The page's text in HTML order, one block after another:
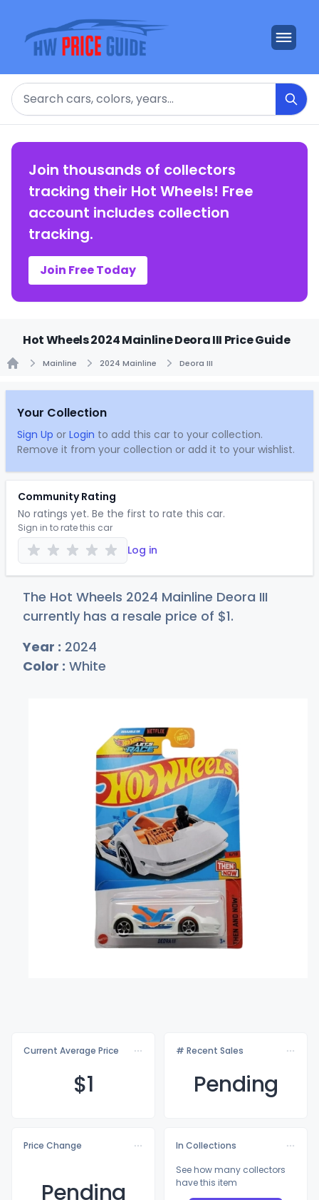
Search
Join thousands of collectors
tracking their Hot Wheels! Free
account includes collection
tracking.
Join Free Today
Hot Wheels 2024 Mainline Deora III Price Guide
Mainline 2024 Mainline Deora III
Your Collection
Sign Up or Login to add this car to your collection.
Remove it from your collection or add it to your wishlist.
Community Rating
No ratings yet. Be the first to rate this car.
Sign in to rate this car
Log in
The Hot Wheels 2024 Mainline Deora III
currently has a resale price of $1.
Year : 2024
Color : White
Current Average Price
$1
# Recent Sales
Pending
Price Change
Pending
In Collections
See how many collectors
have this item